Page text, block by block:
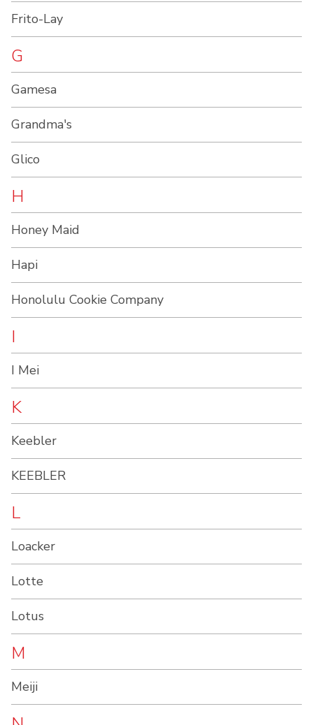
Frito-Lay
G
Gamesa
Grandma's
Glico
H
Honey Maid
Hapi
Honolulu Cookie Company
I
I Mei
K
Keebler
KEEBLER
L
Loacker
Lotte
Lotus
M
Meiji